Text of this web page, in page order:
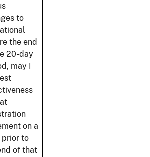
to
the end
20-day
may I
on a
prior to
of that